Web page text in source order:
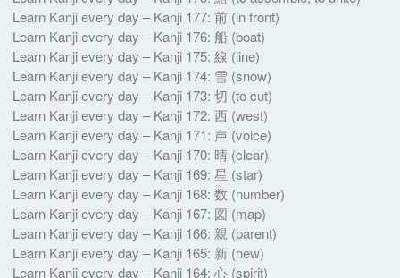
Learn Kanji every day – Kanji 177: 前 (in front)
Learn Kanji every day – Kanji 176: 船 (boat)
Learn Kanji every day – Kanji 175: 線 (line)
Learn Kanji every day – Kanji 174: 雪 (snow)
Learn Kanji every day – Kanji 173: 切 (to cut)
Learn Kanji every day – Kanji 172: 西 (west)
Learn Kanji every day – Kanji 171: 声 (voice)
Learn Kanji every day – Kanji 170: 晴 (clear)
Learn Kanji every day – Kanji 169: 星 (star)
Learn Kanji every day – Kanji 168: 数 (number)
Learn Kanji every day – Kanji 167: 図 (map)
Learn Kanji every day – Kanji 166: 親 (parent)
Learn Kanji every day – Kanji 165: 新 (new)
Learn Kanji every day – Kanji 164: 心 (spirit)